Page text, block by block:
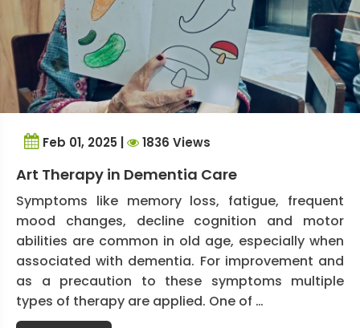
Feb 01, 2025 | 1836 Views
Art Therapy in Dementia Care
Symptoms like memory loss, fatigue, frequent
mood changes, decline cognition and motor
abilities are common in old age, especially when
associated with dementia. For improvement and
as a precaution to these symptoms multiple
types of therapy are applied. One of …